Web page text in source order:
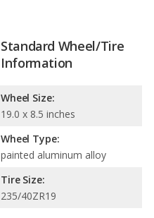
Standard Wheel/Tire
Information
Wheel Size:
19.0 x 8.5 inches
Wheel Type:
painted aluminum alloy
Tire Size:
235/40ZR19